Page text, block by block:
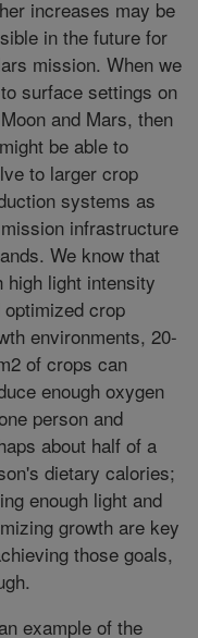
increases may be
in the future for
mission. When we
surface settings on
and Mars, then
be able to
to larger crop
systems as
infrastructure
We know that
high light intensity
optimized crop
environments, 20-
of crops can
enough oxygen
person and
about half of a
dietary calories;
enough light and
growth are key
those goals,
example of the